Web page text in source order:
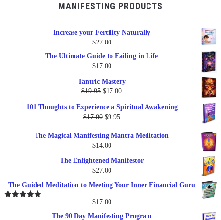
MANIFESTING PRODUCTS
Increase your Fertility Naturally
$27.00
The Ultimate Guide to Failing in Life
$17.00
Tantric Mastery
$19.95 Original
was:
$19.95.
$17.00Current
is:
101 Thoughts to Experience a Spiritual Awakening
$17.00 Original
was:
$17.00.
$9.95Current
is:
The Magical Manifesting Mantra Meditation
$14.00
The Enlightened Manifestor
$27.00
The Guided Meditation to Meeting Your Inner Financial Guru
$17.00
The 90 Day Manifesting Program